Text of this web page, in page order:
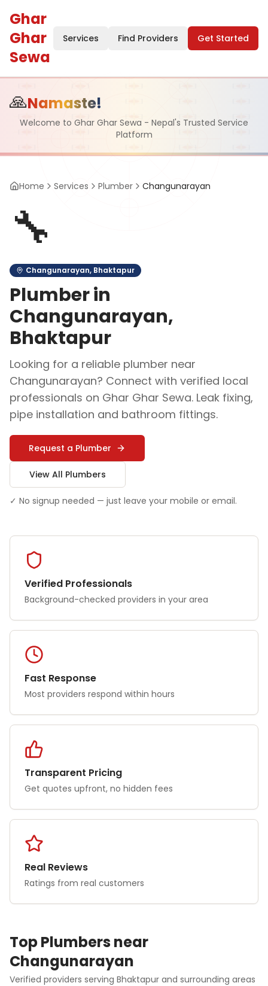
Ghar
Ghar
Sewa
Services Find Providers Get Started
🙏Namaste!
Welcome to Ghar Ghar Sewa - Nepal's Trusted Service
Platform
Home Services Plumber Changunarayan
🔧
Changunarayan, Bhaktapur
Plumberin
Changunarayan,
Bhaktapur
Looking for a reliable plumber near
Changunarayan? Connect with verified local
professionals on Ghar Ghar Sewa. Leak fixing,
pipe installation and bathroom fittings.
Request a Plumber
View All Plumbers
✓ No signup needed — just leave your mobile or email.
Verified Professionals
Background-checked providers in your area
Fast Response
Most providers respond within hours
Transparent Pricing
Get quotes upfront, no hidden fees
Real Reviews
Ratings from real customers
TopPlumbers near
Changunarayan
Verified providers serving Bhaktapur and surrounding areas